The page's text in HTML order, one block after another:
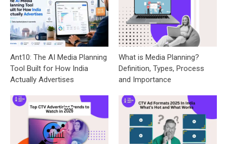
Ant10: The AI Media Planning
Tool Built for How India
Actually Advertises
What is Media Planning?
Definition, Types, Process
and Importance